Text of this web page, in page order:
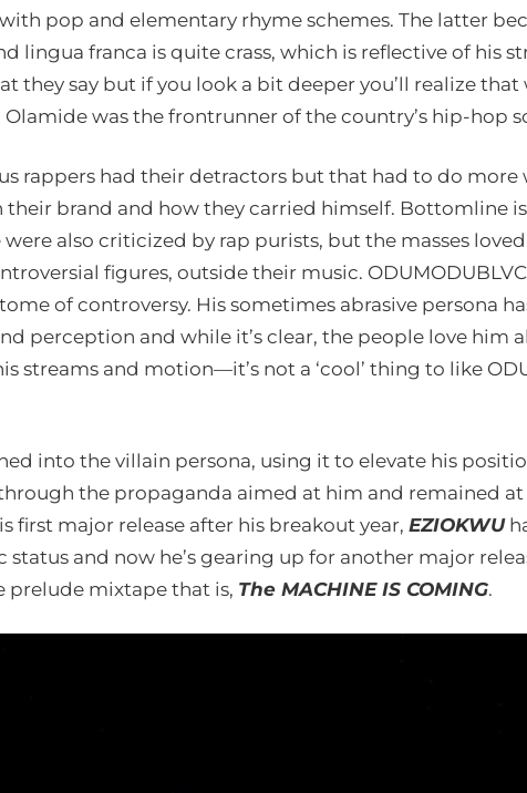
pop and elementary rhyme schemes. The latter
lingua franca is quite crass, which is reflective of his
they say but if you look a bit deeper you’ll realize that
was the frontrunner of the country’s hip-hop
rappers had their detractors but that had to do
their brand and how they carried himself. Bottomline
were also criticized by rap purists, but the masses
figures, outside their music.
of controversy. His sometimes abrasive persona
perception and while it’s clear, the people love him
streams and motion—it’s not a ‘cool’ thing to like
into the villain persona, using it to elevate his
the propaganda aimed at him and remained at
first major release after his breakout year, EZIOKWU
status and now he’s gearing up for another major
prelude mixtape that is, The MACHINE IS COMING.